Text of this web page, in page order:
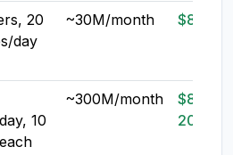
20
day
~30M/month $8-20
10
~300M/month
$80-
200